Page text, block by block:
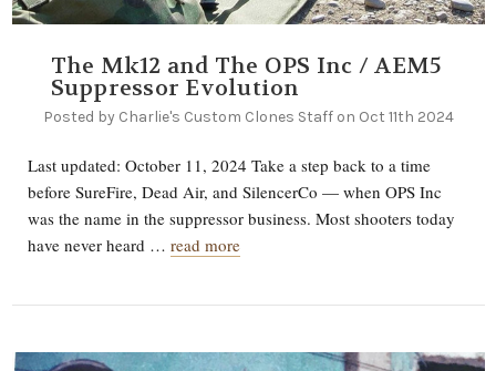
The Mk12 and The OPS Inc / AEM5
Suppressor Evolution
Posted by Charlie's Custom Clones Staff on Oct 11th 2024
Last updated: October 11, 2024 Take a step back to a time
before SureFire, Dead Air, and SilencerCo — when OPS Inc
was the name in the suppressor business. Most shooters today
have never heard … read more